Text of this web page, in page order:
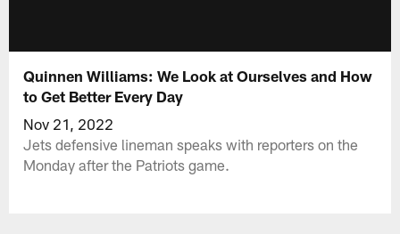
Quinnen Williams: We Look at Ourselves and How
to Get Better Every Day
Nov 21, 2022
Jets defensive lineman speaks with reporters on the
Monday after the Patriots game.